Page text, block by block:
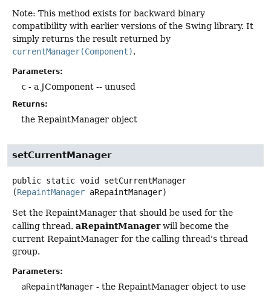
Note: This method exists for backward binary
compatibility with earlier versions of the Swing library. It
simply returns the result returned by
currentManager(Component).
Parameters:
c - a JComponent -- unused
Returns:
the RepaintManager object
setCurrentManager
public static void setCurrentManager
(RepaintManager aRepaintManager)
Set the RepaintManager that should be used for the
calling thread. aRepaintManagerwill become the
current RepaintManager for the calling thread's thread
group.
Parameters:
aRepaintManager - the RepaintManager object to use